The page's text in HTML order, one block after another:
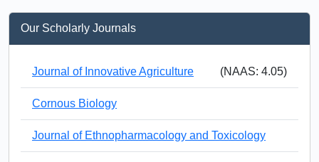
Our Scholarly Journals
Journal of Innovative Agriculture (NAAS: 4.05)
Cornous Biology
Journal of Ethnopharmacology and Toxicology